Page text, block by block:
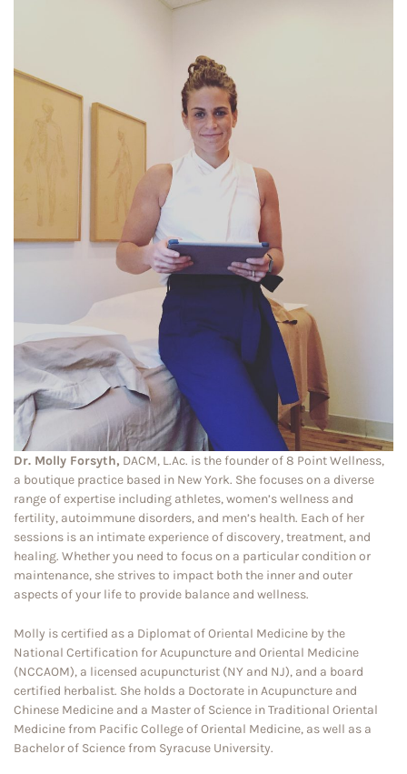
Dr. Molly Forsyth, DACM, L.Ac. is the founder of 8 Point Wellness,
a boutique practice based in New York. She focuses on a diverse
range of expertise including athletes, women’s wellness and
fertility, autoimmune disorders, and men’s health. Each of her
sessions is an intimate experience of discovery, treatment, and
healing. Whether you need to focus on a particular condition or
maintenance, she strives to impact both the inner and outer
aspects of your life to provide balance and wellness.
Molly is certified as a Diplomat of Oriental Medicine by the
National Certification for Acupuncture and Oriental Medicine
(NCCAOM), a licensed acupuncturist (NY and NJ), and a board
certified herbalist. She holds a Doctorate in Acupuncture and
Chinese Medicine and a Master of Science in Traditional Oriental
Medicine from Pacific College of Oriental Medicine, as well as a
Bachelor of Science from Syracuse University.